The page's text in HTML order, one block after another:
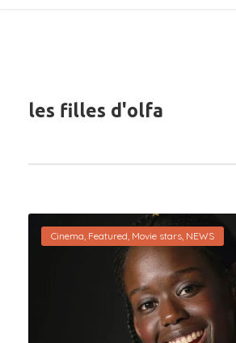
les filles d'olfa
Cinema, Featured, Movie stars, NEWS